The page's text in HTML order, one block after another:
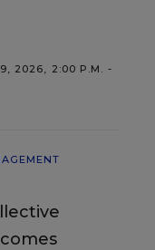
2026, 2:00 P.M. -